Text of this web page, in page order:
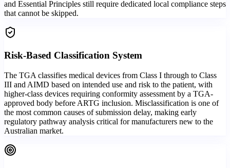
and Essential Principles still require dedicated local compliance steps
that cannot be skipped.
Risk-Based Classification System
The TGA classifies medical devices from Class I through to Class
III and AIMD based on intended use and risk to the patient, with
higher-class devices requiring conformity assessment by a TGA-
approved body before ARTG inclusion. Misclassification is one of
the most common causes of submission delay, making early
regulatory pathway analysis critical for manufacturers new to the
Australian market.